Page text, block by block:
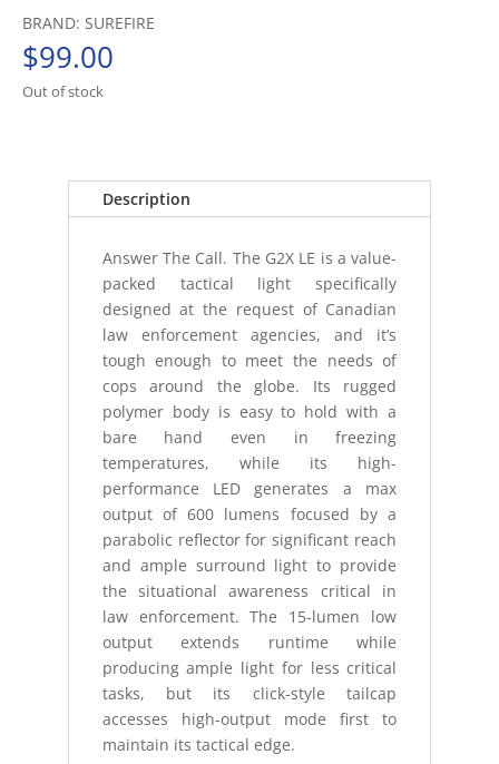
BRAND: SUREFIRE
$99.00
Out of stock
Description
Answer The Call. The G2X LE is a value-
packed tactical light specifically
designed at the request of Canadian
law enforcement agencies, and it’s
tough enough to meet the needs of
cops around the globe. Its rugged
polymer body is easy to hold with a
bare hand even in freezing
temperatures, while its high-
performance LED generates a max
output of 600 lumens focused by a
parabolic reflector for significant reach
and ample surround light to provide
the situational awareness critical in
law enforcement. The 15-lumen low
output extends runtime while
producing ample light for less critical
tasks, but its click-style tailcap
accesses high-output mode first to
maintain its tactical edge.